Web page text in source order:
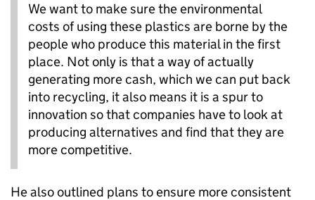
We want to make sure the environmental
costs of using these plastics are borne by the
people who produce this material in the first
place. Not only is that a way of actually
generating more cash, which we can put back
into recycling, it also means it is a spur to
innovation so that companies have to look at
producing alternatives and find that they are
more competitive.
He also outlined plans to ensure more consistent